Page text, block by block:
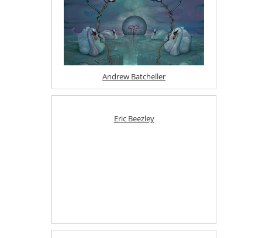
Andrew Batcheller
Eric Beezley